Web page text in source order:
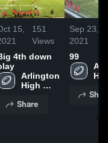
15,
151
Views
4th down
Arlington
High
Share
Sep 23,
2021
99